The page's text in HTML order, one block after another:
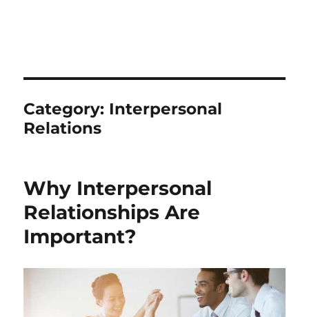
Category: Interpersonal
Relations
Why Interpersonal
Relationships Are
Important?